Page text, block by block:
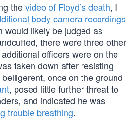
thevideo of Floyd’s death, I
body-camera recordings
would likely be judged as
there were three other
officers were on the
taken down after resisting
once on the ground
, posed little further threat to
and indicated he was
trouble breathing.